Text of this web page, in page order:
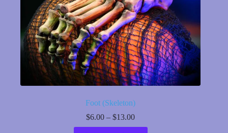
Foot (Skeleton)
$6.00 – $13.00Price
range: